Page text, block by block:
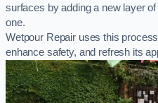
surfaces by adding a new layer
one.
Wetpour Repair uses this
enhance safety, and refresh its